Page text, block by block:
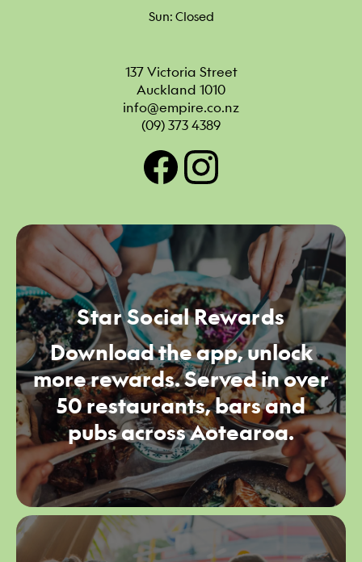
137 Victoria Street
Auckland 1010
info@empire.co.nz
(09) 373 4389
Sun: Closed
Star Social Rewards
Download the app, unlock
more rewards. Served in over
50 restaurants, bars and
pubs across Aotearoa.